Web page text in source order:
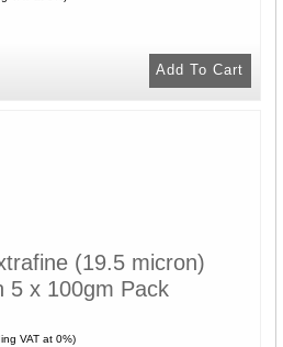
(19.5 micron)
Merino Wool Yarn 5 x 100gm Pack
VAT at 0%)